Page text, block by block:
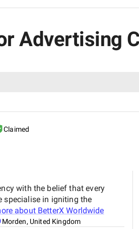
Advertising
Claimed
with the belief that every
specialise in igniting the
about BetterX Worldwide
Morden, United Kingdom